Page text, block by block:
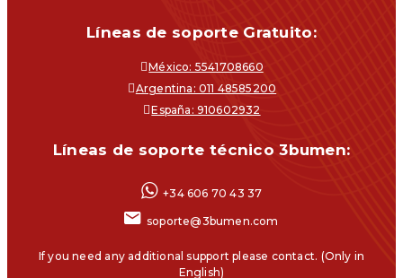
Líneas de soporte Gratuito:
México: 5541708660
Argentina: 011 48585200
España: 910602932
Líneas de soporte técnico 3bumen:
+34 606 70 43 37
soporte@3bumen.com
If you need any additional support please contact. (Only in
English)